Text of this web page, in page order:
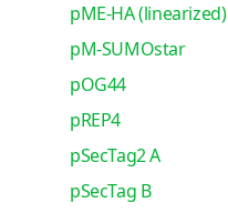
pME-HA (linearized)
pM-SUMOstar
pOG44
pREP4
pSecTag2 A
pSecTag B